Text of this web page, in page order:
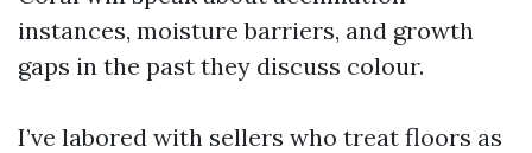
instances, moisture barriers, and growth
gaps in the past they discuss colour.
I’ve labored with sellers who treat floors as